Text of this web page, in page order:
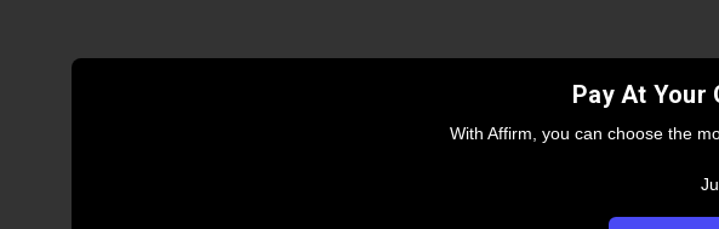
Pay At Your
With Affirm, you can choose the